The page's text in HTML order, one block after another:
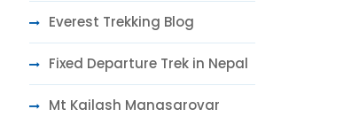
Everest Trekking Blog
Fixed Departure Trek in Nepal
Mt Kailash Manasarovar